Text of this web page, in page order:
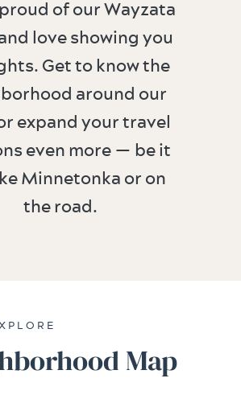
of our Wayzata
love showing you
Get to know the
around our
expand your travel
even more — be it
Minnetonka or on
the road.
Map